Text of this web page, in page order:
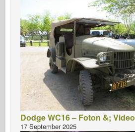
Dodge WC16 – Foton &; Video
17 September 2025